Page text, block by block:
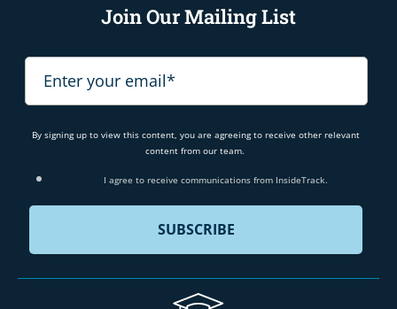
Join Our Mailing List
By signing up to view this content, you are agreeing to receive other relevant
content from our team.
I agree to receive communications from InsideTrack.